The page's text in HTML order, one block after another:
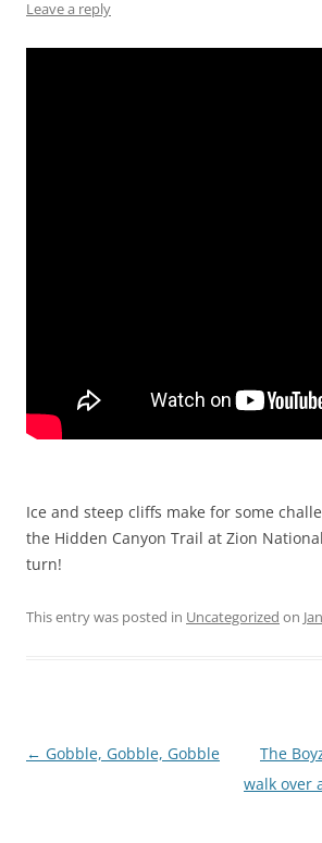
Leave a reply
Ice and steep cliffs make for some
the Hidden Canyon Trail at Zion
turn!
This entry was posted in Uncategorized on
Post
← Gobble, Gobble, Gobble
The
walk over